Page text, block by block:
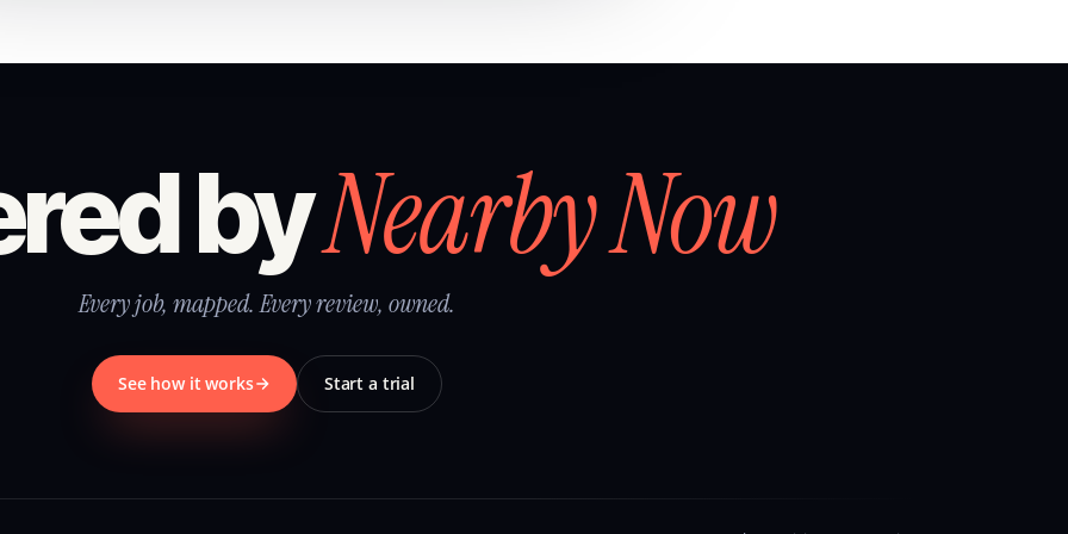
byNearby Now
Every job, mapped. Every review, owned.
See how it works Start a trial